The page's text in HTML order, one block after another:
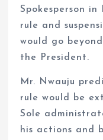
Spokesperson
rule and
would go
the President.
Mr. Nwauju
rule would be
Sole
his actions and